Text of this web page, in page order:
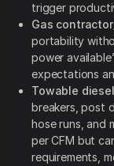
trigger
Gas
portability
power
expectations
Towable diesel
breakers, post
hose runs, and
per CFM but
requirements,